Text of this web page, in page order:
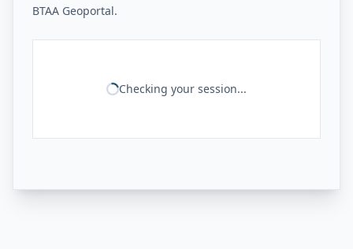
BTAA Geoportal.
Checking your session...